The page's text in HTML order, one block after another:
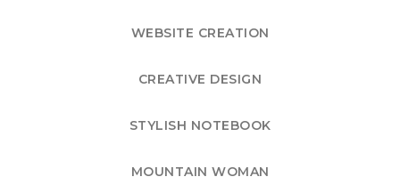
WEBSITE CREATION
CREATIVE DESIGN
STYLISH NOTEBOOK
MOUNTAIN WOMAN